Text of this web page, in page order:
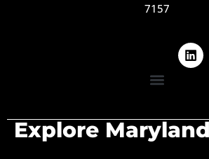
7157
Explore